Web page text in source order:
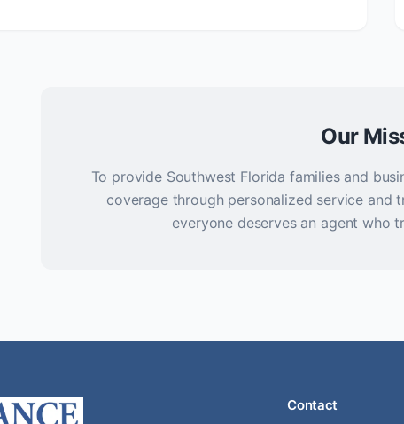
Our
To provide Southwest Florida families and
coverage through personalized service and
everyone deserves an agent who
Contact